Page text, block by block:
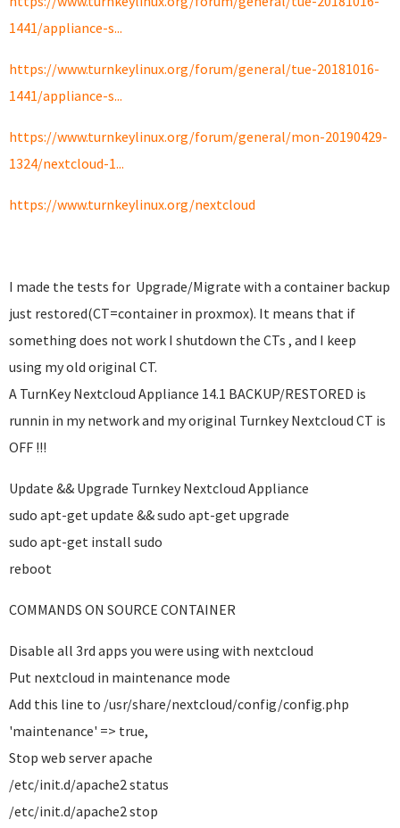
1441/appliance-s...
https://www.turnkeylinux.org/forum/general/tue-20181016-
1441/appliance-s...
https://www.turnkeylinux.org/forum/general/mon-20190429-
1324/nextcloud-1...
https://www.turnkeylinux.org/nextcloud
I made the tests for Upgrade/Migrate with a container backup
just restored(CT=container in proxmox). It means that if
something does not work I shutdown the CTs , and I keep
using my old original CT.
A TurnKey Nextcloud Appliance 14.1 BACKUP/RESTORED is
runnin in my network and my original Turnkey Nextcloud CT is
OFF !!!
Update && Upgrade Turnkey Nextcloud Appliance
sudo apt-get update && sudo apt-get upgrade
sudo apt-get install sudo
reboot
COMMANDS ON SOURCE CONTAINER
Disable all 3rd apps you were using with nextcloud
Put nextcloud in maintenance mode
Add this line to /usr/share/nextcloud/config/config.php
'maintenance' => true,
Stop web server apache
/etc/init.d/apache2 status
/etc/init.d/apache2 stop